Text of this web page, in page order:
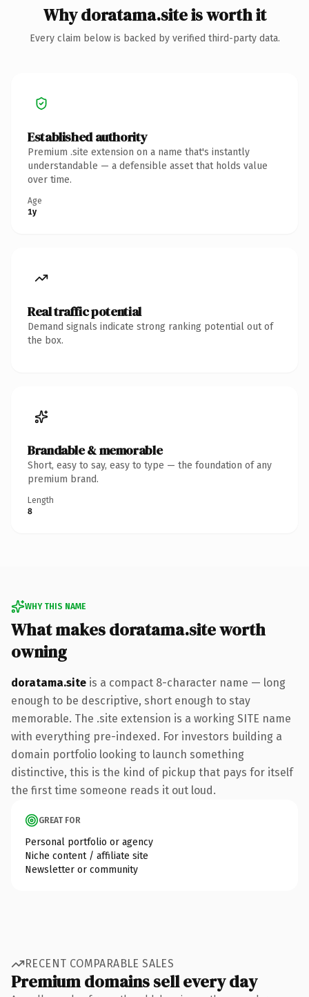
Why doratama.site is worth it
Every claim below is backed by verified third-party data.
Established authority
Premium .site extension on a name that's instantly
understandable — a defensible asset that holds value
over time.
Age
1y
Real traffic potential
Demand signals indicate strong ranking potential out of
the box.
Brandable & memorable
Short, easy to say, easy to type — the foundation of any
premium brand.
Length
8
WHY THIS NAME
What makes doratama.site worth
owning
doratama.site is a compact 8-character name — long
enough to be descriptive, short enough to stay
memorable. The .site extension is a working SITE name
with everything pre-indexed. For investors building a
domain portfolio looking to launch something
distinctive, this is the kind of pickup that pays for itself
the first time someone reads it out loud.
GREAT FOR
Personal portfolio or agency
Niche content / affiliate site
Newsletter or community
RECENT COMPARABLE SALES
Premium domains sell every day